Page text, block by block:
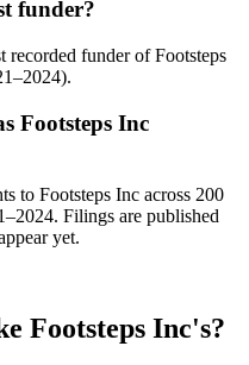
funder?
recorded funder of Footsteps
Footsteps Inc
to Footsteps Inc across 200
Filings are published
yet.
Footsteps Inc's?